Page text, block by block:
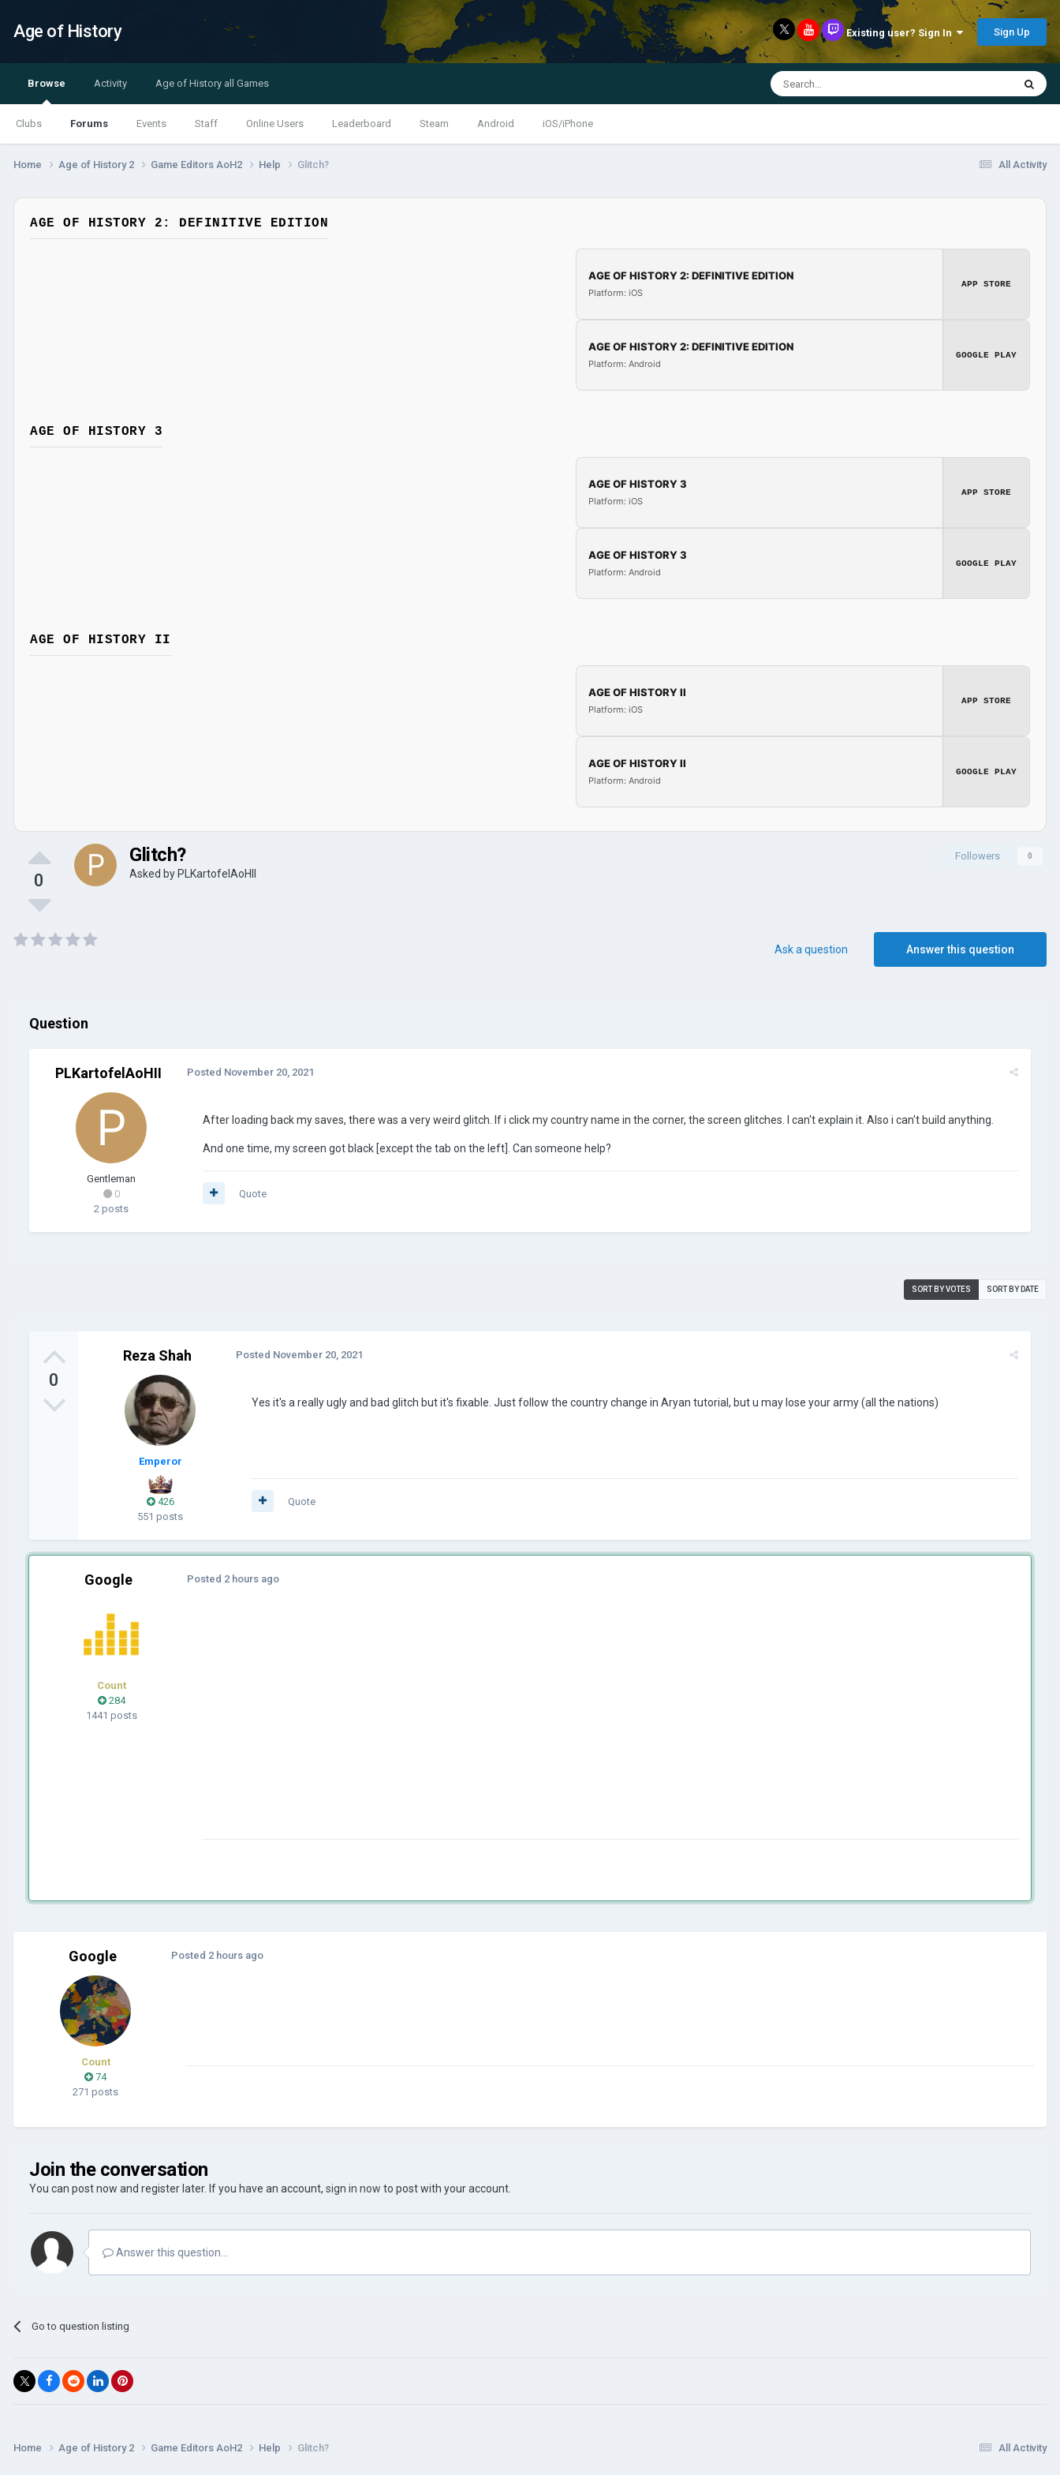
Age of History Existing user? Sign In Sign Up
Browse
Clubs Forums Events Staff Online Users Leaderboard Steam Android iOS/iPhone
Activity Age of History all Games
All Activity
Home Age of History 2 Game Editors AoH2 Help Glitch?
AGE OF HISTORY 2: DEFINITIVE EDITION
AGE OF HISTORY 2: DEFINITIVE EDITION
Platform: iOS
APP STORE
AGE OF HISTORY 2: DEFINITIVE EDITION
Platform: Android
GOOGLE PLAY
AGE OF HISTORY 3
AGE OF HISTORY 3
Platform: iOS
APP STORE
AGE OF HISTORY 3
Platform: Android
GOOGLE PLAY
AGE OF HISTORY II
AGE OF HISTORY II
Platform: iOS
APP STORE
AGE OF HISTORY II
Platform: Android
GOOGLE PLAY
0
Followers 0
Glitch?
Asked by PLKartofelAoHII
Answer this question
Ask a question
Question
PLKartofelAoHII
Gentleman
0
2 posts
Posted November 20, 2021
After loading back my saves, there was a very weird glitch. If i click my country name in the corner, the screen glitches. I can't explain it. Also i can't build anything.
And one time, my screen got black [except the tab on the left]. Can someone help?
Quote
SORT BY VOTES SORT BY DATE
0
Reza Shah
Emperor
426
551 posts
Posted November 20, 2021
Yes it's a really ugly and bad glitch but it's fixable. Just follow the country change in Aryan tutorial, but u may lose your army (all the nations)
Quote
Google
Count
284
1441 posts
Posted 2 hours ago
Google
Count
74
271 posts
Posted 2 hours ago
Join the conversation
You can post now and register later. If you have an account, sign in now to post with your account.
Answer this question...
Go to question listing
All Activity
Home Age of History 2 Game Editors AoH2 Help Glitch?